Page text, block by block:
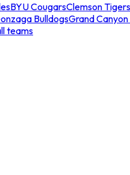
BYU CougarsClemson Tigers
BulldogsGrand
teams